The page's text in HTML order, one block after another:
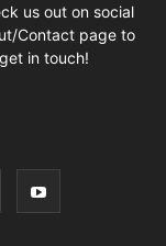
us out on social
Contact page to
in touch!